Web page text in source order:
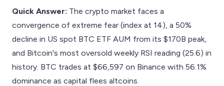
Quick Answer: The crypto market faces a
convergence of extreme fear (index at 14), a 50%
decline in US spot BTC ETF AUM from its $170B peak,
and Bitcoin's most oversold weekly RSI reading (25.6) in
history. BTC trades at $66,597 on Binance with 56.1%
dominance as capital flees altcoins.